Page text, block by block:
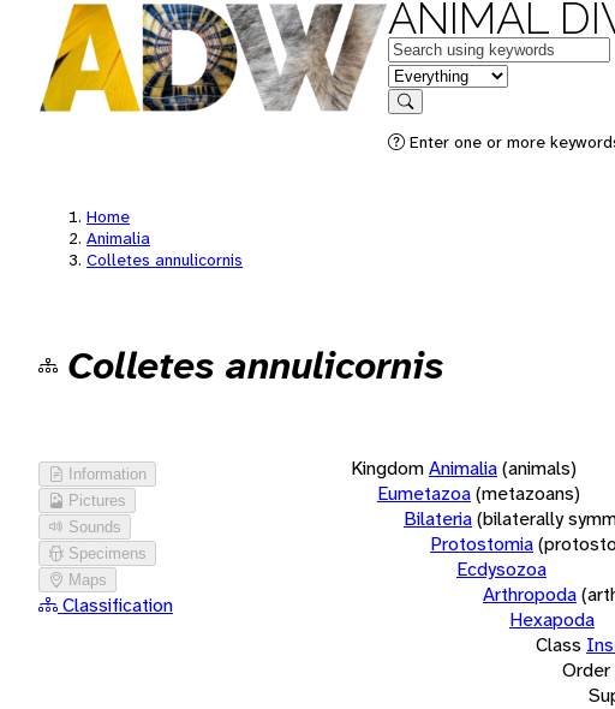
ANIMAL
Keywords
in feature
Search
Enter one or more
Home
Animalia
Colletes annulicornis
Colletes annulicornis
Information
Pictures
Sounds
Specimens
Maps
Classification
KingdomAnimalia(animals)
Eumetazoa(metazoans)
Bilateria(bilaterally
Protostomia
Ecdysozoa
Arthropoda
Hexapoda
Class
Order